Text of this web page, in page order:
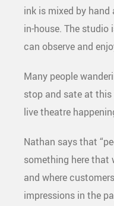
ink is mixed by
in-house. The
can observe and
Many people
stop and sate at
live theatre
Nathan says that
something here that
and where
impressions in the